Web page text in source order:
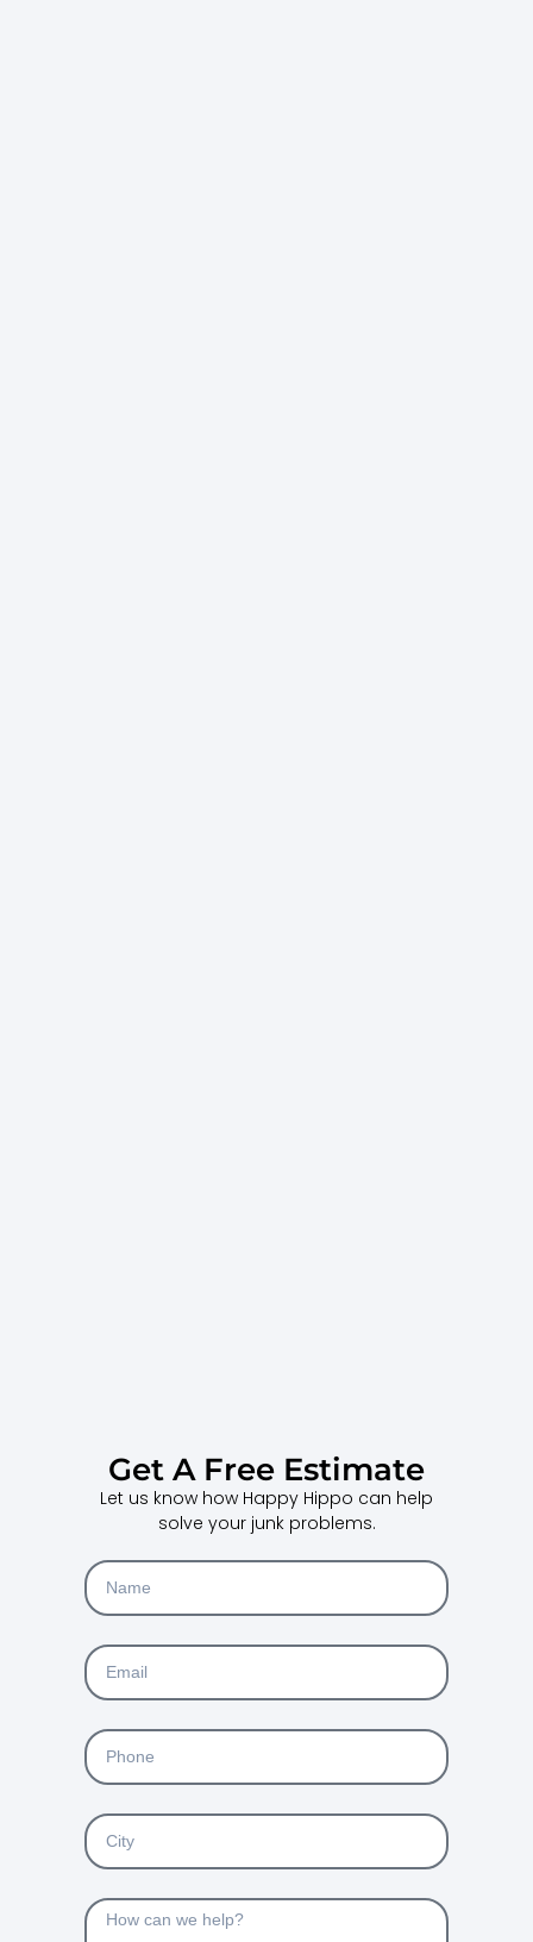
Get A Free Estimate
Let us know how Happy Hippo can help
solve your junk problems.